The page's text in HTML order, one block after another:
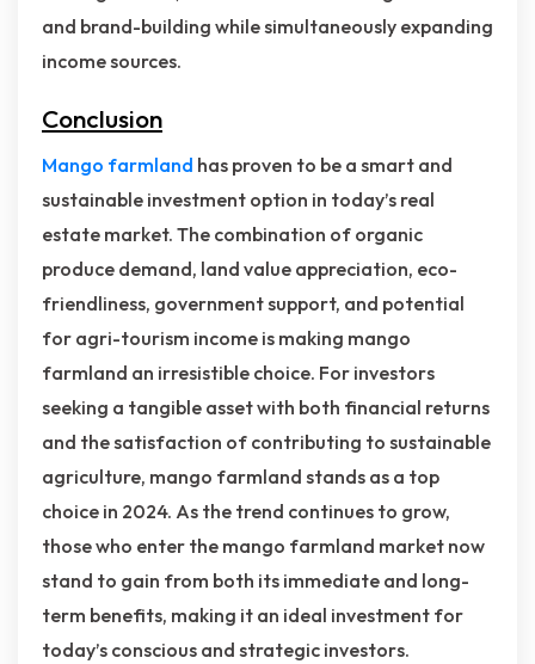
and brand-building while simultaneously expanding
income sources.
Conclusion
Mango farmland has proven to be a smart and
sustainable investment option in today’s real
estate market. The combination of organic
produce demand, land value appreciation, eco-
friendliness, government support, and potential
for agri-tourism income is making mango
farmland an irresistible choice. For investors
seeking a tangible asset with both financial returns
and the satisfaction of contributing to sustainable
agriculture, mango farmland stands as a top
choice in 2024. As the trend continues to grow,
those who enter the mango farmland market now
stand to gain from both its immediate and long-
term benefits, making it an ideal investment for
today’s conscious and strategic investors.